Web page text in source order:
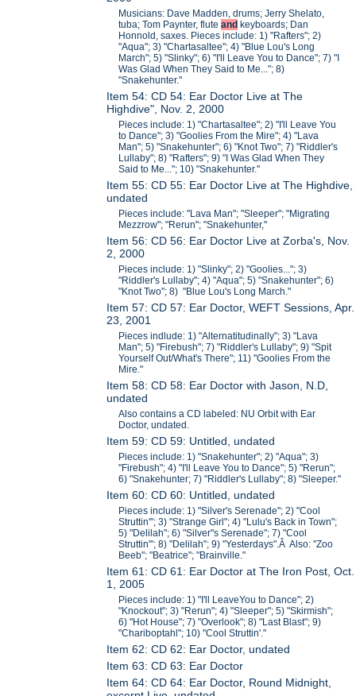
Musicians: Dave Madden, drums; Jerry Shelato,
tuba; Tom Paynter, fluteand keyboards; Dan
Honnold, saxes. Pieces include: 1) "Rafters"; 2)
"Aqua"; 3) "Chartasaltee"; 4) "Blue Lou's Long
March"; 5) "Slinky"; 6) "I'll Leave You to Dance"; 7) "I
Was Glad When They Said to Me..."; 8)
"Snakehunter."
Item 54: CD 54: Ear Doctor Live at The
Highdive", Nov. 2, 2000
Pieces include: 1) "Chartasaltee"; 2) "I'll Leave You
to Dance"; 3) "Goolies From the Mire"; 4) "Lava
Man"; 5) "Snakehunter"; 6) "Knot Two"; 7) "Riddler's
Lullaby"; 8) "Rafters"; 9) "I Was Glad When They
Said to Me..."; 10) "Snakehunter."
Item 55: CD 55: Ear Doctor Live at The Highdive,
undated
Pieces include: "Lava Man"; "Sleeper"; "Migrating
Mezzrow"; "Rerun"; "Snakehunter,"
Item 56: CD 56: Ear Doctor Live at Zorba's, Nov.
2, 2000
Pieces include: 1) "Slinky"; 2) "Goolies..."; 3)
"Riddler's Lullaby"; 4) "Aqua"; 5) "Snakehunter"; 6)
"Knot Two"; 8) "Blue Lou's Long March."
Item 57: CD 57: Ear Doctor, WEFT Sessions, Apr.
23, 2001
Pieces indlude: 1) "Alternatitudinally"; 3) "Lava
Man"; 5) "Firebush"; 7) "Riddler's Lullaby"; 9) "Spit
Yourself Out/What's There"; 11) "Goolies From the
Mire."
Item 58: CD 58: Ear Doctor with Jason, N.D,
undated
Also contains a CD labeled: NU Orbit with Ear
Doctor, undated.
Item 59: CD 59: Untitled, undated
Pieces include: 1) "Snakehunter"; 2) "Aqua"; 3)
"Firebush"; 4) "I'll Leave You to Dance"; 5) "Rerun";
6) "Snakehunter; 7) "Riddler's Lullaby"; 8) "Sleeper."
Item 60: CD 60: Untitled, undated
Pieces include: 1) "Silver's Serenade"; 2) "Cool
Struttin'"; 3) "Strange Girl"; 4) "Lulu's Back in Town";
5) "Delilah"; 6) "Silver''s Serenade"; 7) "Cool
Struttin'"; 8) "Delilah"; 9) "Yesterdays".Â Also: "Zoo
Beeb"; "Beatrice"; "Brainville."
Item 61: CD 61: Ear Doctor at The Iron Post, Oct.
1, 2005
Pieces include: 1) "I'll LeaveYou to Dance"; 2)
"Knockout"; 3) "Rerun"; 4) "Sleeper"; 5) "Skirmish";
6) "Hot House"; 7) "Overlook"; 8) "Last Blast"; 9)
"Chariboptahl"; 10) "Cool Struttin'."
Item 62: CD 62: Ear Doctor, undated
Item 63: CD 63: Ear Doctor
Item 64: CD 64: Ear Doctor, Round Midnight,